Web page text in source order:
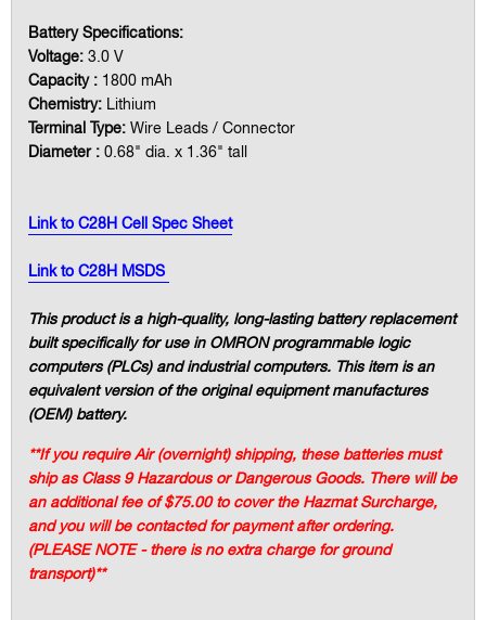
Battery Specifications:
Voltage: 3.0 V
Capacity : 1800 mAh
Chemistry: Lithium
Terminal Type: Wire Leads / Connector
Diameter : 0.68" dia. x 1.36" tall
Link to C28H Cell Spec Sheet
Link to C28H MSDS
This product is a high-quality, long-lasting battery replacement
built specifically for use in OMRON programmable logic
computers (PLCs) and industrial computers. This item is an
equivalent version of the original equipment manufactures
(OEM) battery.
**If you require Air (overnight) shipping, these batteries must
ship as Class 9 Hazardous or Dangerous Goods. There will be
an additional fee of $75.00 to cover the Hazmat Surcharge,
and you will be contacted for payment after ordering.
(PLEASE NOTE - there is no extra charge for ground
transport)**